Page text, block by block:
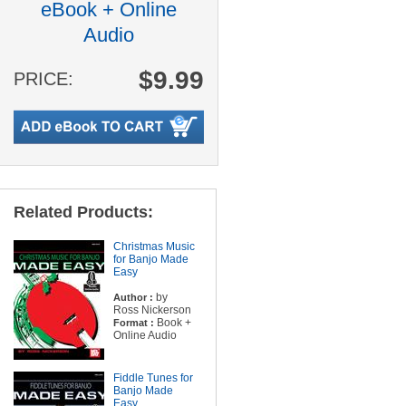
eBook + Online
Audio
PRICE: $9.99
Related Products:
Christmas Music
for Banjo Made
Easy
Author : by
Ross Nickerson
Format : Book +
Online Audio
Fiddle Tunes for
Banjo Made
Easy